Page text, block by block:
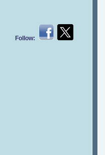
Follow: